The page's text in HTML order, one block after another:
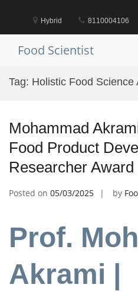
Hybrid 8110004106
Food Scientist
Tag: Holistic Food Science
Mohammad
Food Product
Researcher Award
Posted on 05/03/2025 by
Prof.
Akrami |